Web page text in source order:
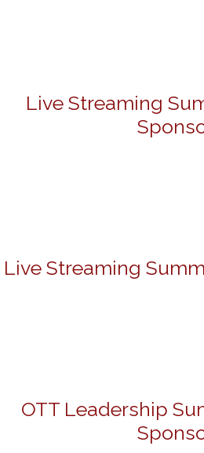
Live Streaming
Live Streaming
OTT Leadership